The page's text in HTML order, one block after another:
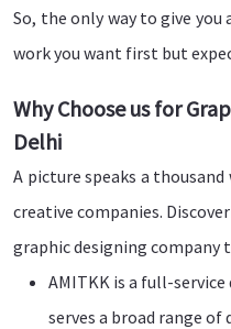
So, the only way to give
work you want first but
Why Choose us for
Delhi
A picture speaks a
creative companies.
graphic designing company
AMITKK is a full-
serves a broad range